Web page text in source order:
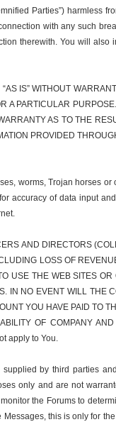
Parties”) harmless
with any such
therewith. You will
IS” WITHOUT
A PARTICULAR
AS TO THE
PROVIDED
worms, Trojan horses
accuracy of data input
AND DIRECTORS
LOSS OF
USE THE WEB SITES
IN NO EVENT WILL THE
YOU HAVE PAID TO
OF COMPANY
apply to You.
supplied by third parties
only and are not
the Forums to
this is only for